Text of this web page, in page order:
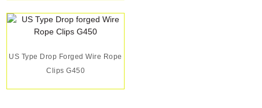
US Type Drop Forged Wire Rope
Clips G450